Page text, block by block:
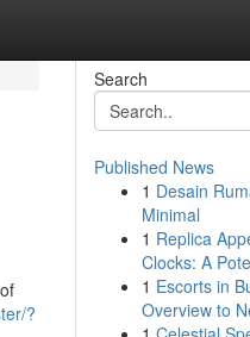
?
Search
Published News
1 Desain
Minimal
1 Replica
Clocks: A
1 Escorts in
Overview to